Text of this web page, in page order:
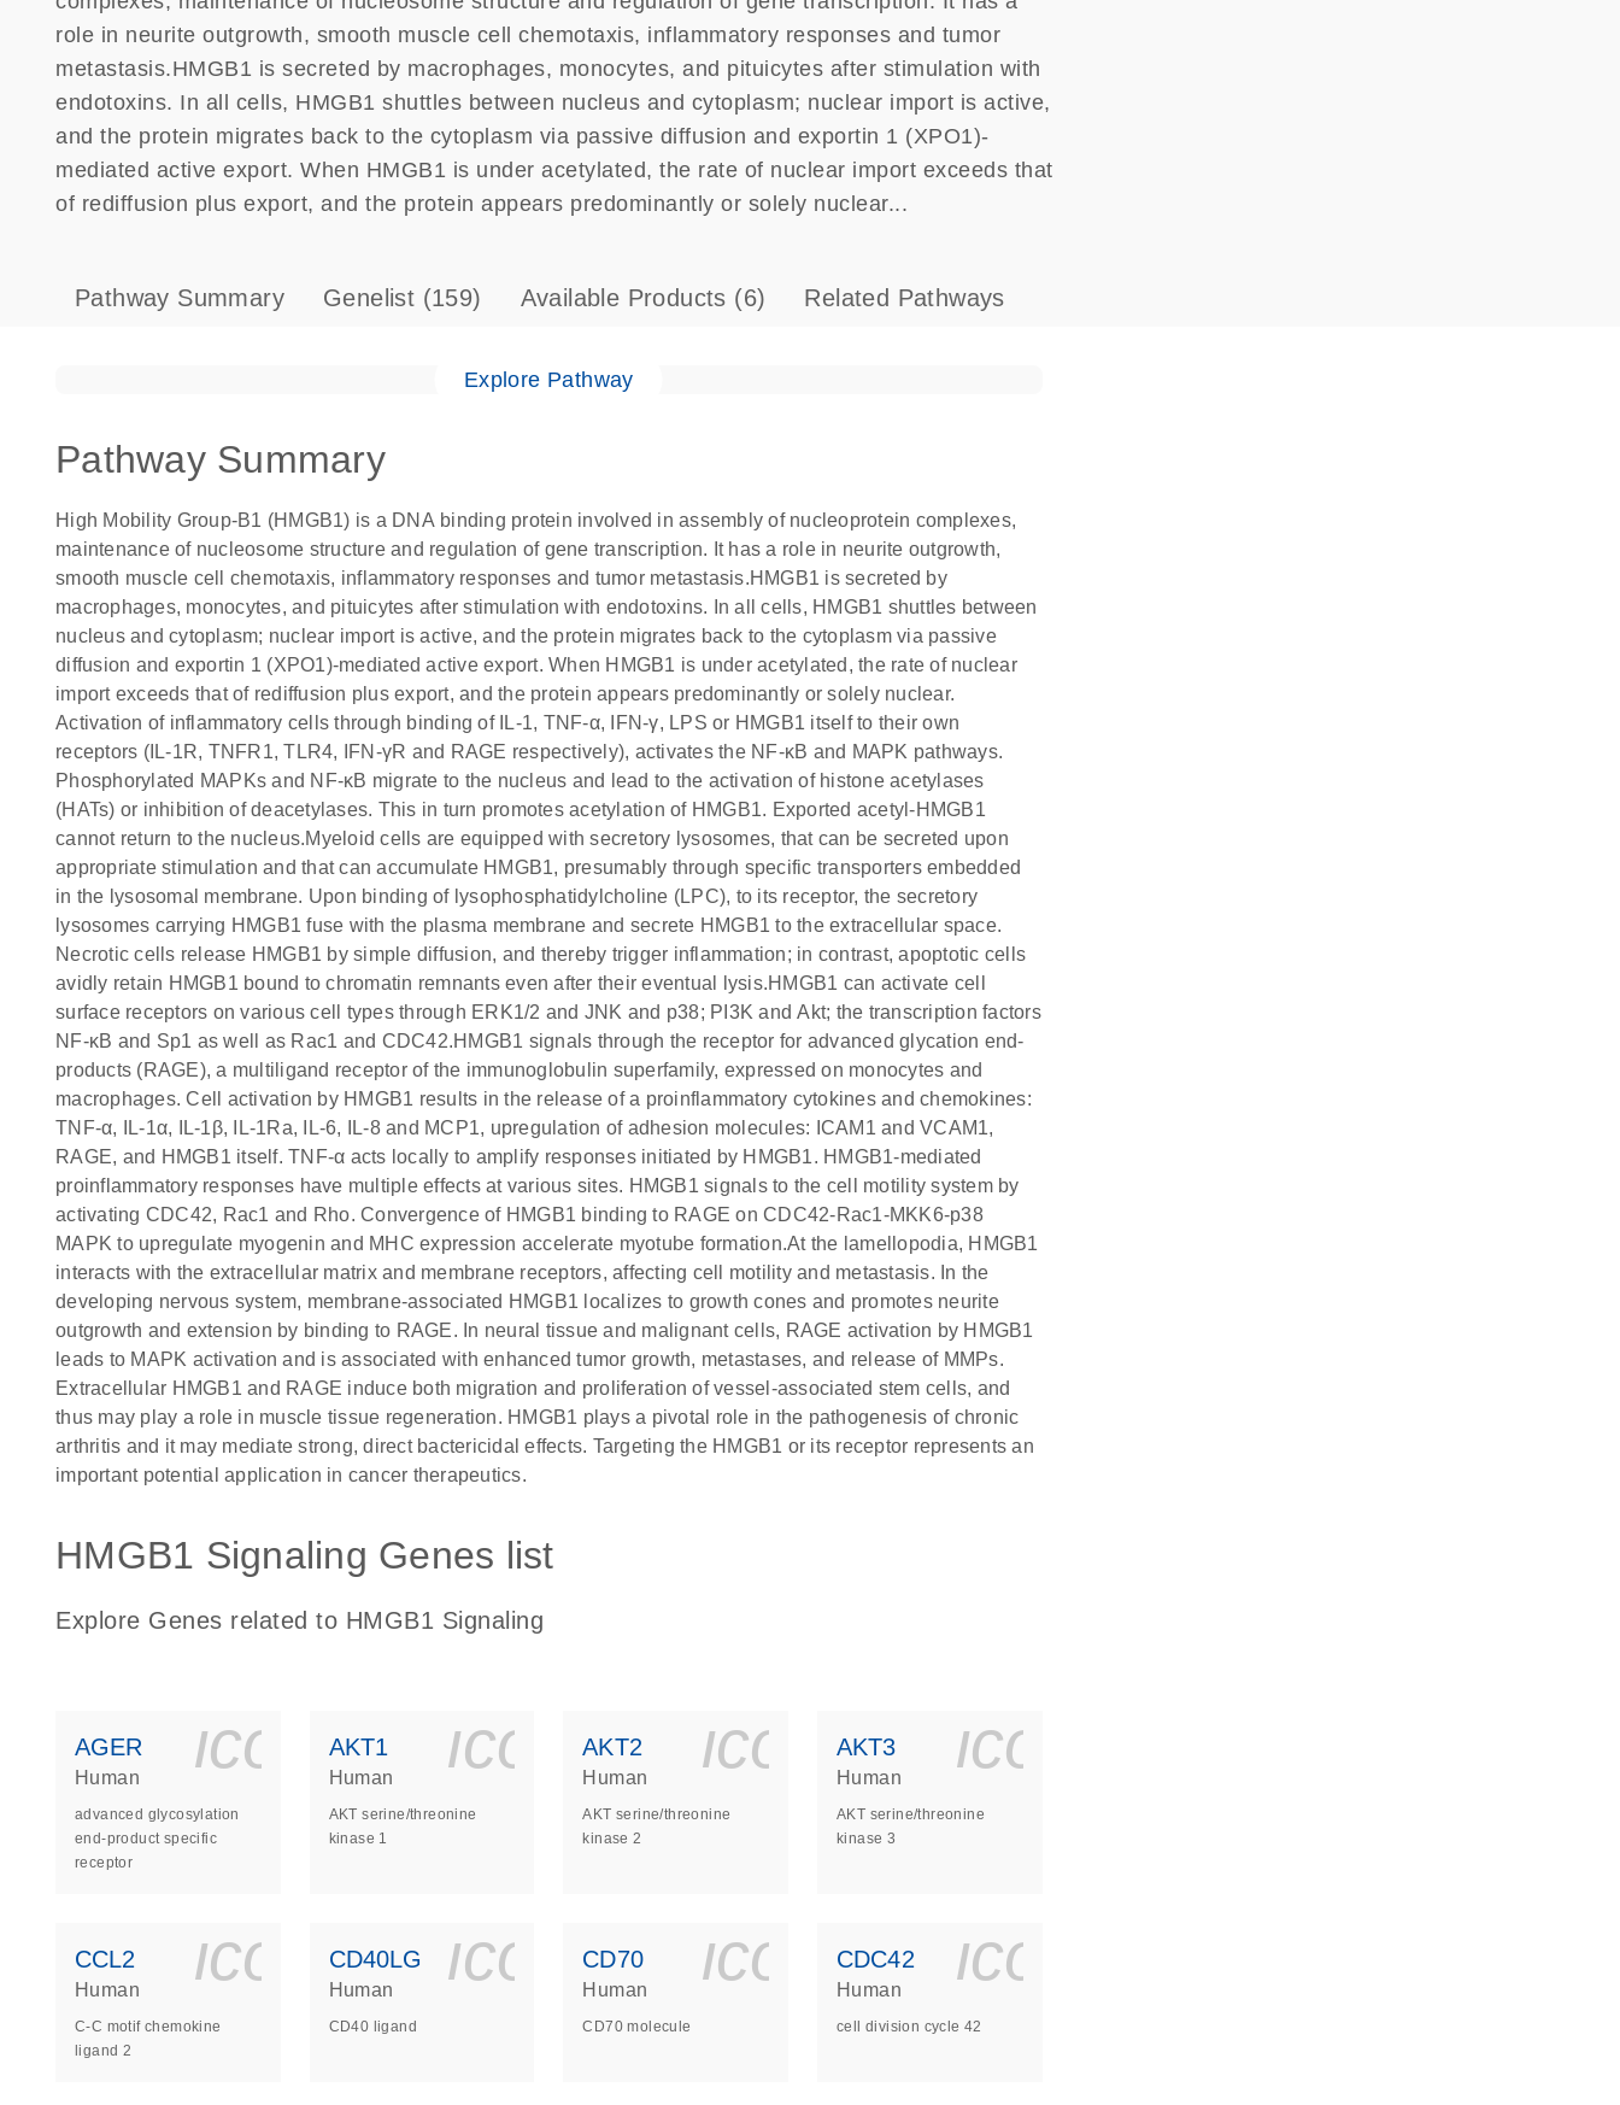
role in neurite outgrowth, smooth muscle cell chemotaxis, inflammatory responses and tumor
metastasis.HMGB1 is secreted by macrophages, monocytes, and pituicytes after stimulation with
endotoxins. In all cells, HMGB1 shuttles between nucleus and cytoplasm; nuclear import is active,
and the protein migrates back to the cytoplasm via passive diffusion and exportin 1 (XPO1)-
mediated active export. When HMGB1 is under acetylated, the rate of nuclear import exceeds that
of rediffusion plus export, and the protein appears predominantly or solely nuclear...
Pathway Summary Genelist (159) Available Products (6) Related Pathways
Explore Pathway
Pathway Summary
High Mobility Group-B1 (HMGB1) is a DNA binding protein involved in assembly of nucleoprotein complexes,
maintenance of nucleosome structure and regulation of gene transcription. It has a role in neurite outgrowth,
smooth muscle cell chemotaxis, inflammatory responses and tumor metastasis.HMGB1 is secreted by
macrophages, monocytes, and pituicytes after stimulation with endotoxins. In all cells, HMGB1 shuttles between
nucleus and cytoplasm; nuclear import is active, and the protein migrates back to the cytoplasm via passive
diffusion and exportin 1 (XPO1)-mediated active export. When HMGB1 is under acetylated, the rate of nuclear
import exceeds that of rediffusion plus export, and the protein appears predominantly or solely nuclear.
Activation of inflammatory cells through binding of IL-1, TNF-α, IFN-γ, LPS or HMGB1 itself to their own
receptors (IL-1R, TNFR1, TLR4, IFN-γR and RAGE respectively), activates the NF-κB and MAPK pathways.
Phosphorylated MAPKs and NF-κB migrate to the nucleus and lead to the activation of histone acetylases
(HATs) or inhibition of deacetylases. This in turn promotes acetylation of HMGB1. Exported acetyl-HMGB1
cannot return to the nucleus.Myeloid cells are equipped with secretory lysosomes, that can be secreted upon
appropriate stimulation and that can accumulate HMGB1, presumably through specific transporters embedded
in the lysosomal membrane. Upon binding of lysophosphatidylcholine (LPC), to its receptor, the secretory
lysosomes carrying HMGB1 fuse with the plasma membrane and secrete HMGB1 to the extracellular space.
Necrotic cells release HMGB1 by simple diffusion, and thereby trigger inflammation; in contrast, apoptotic cells
avidly retain HMGB1 bound to chromatin remnants even after their eventual lysis.HMGB1 can activate cell
surface receptors on various cell types through ERK1/2 and JNK and p38; PI3K and Akt; the transcription factors
NF-κB and Sp1 as well as Rac1 and CDC42.HMGB1 signals through the receptor for advanced glycation end-
products (RAGE), a multiligand receptor of the immunoglobulin superfamily, expressed on monocytes and
macrophages. Cell activation by HMGB1 results in the release of a proinflammatory cytokines and chemokines:
TNF-α, IL-1α, IL-1β, IL-1Ra, IL-6, IL-8 and MCP1, upregulation of adhesion molecules: ICAM1 and VCAM1,
RAGE, and HMGB1 itself. TNF-α acts locally to amplify responses initiated by HMGB1. HMGB1-mediated
proinflammatory responses have multiple effects at various sites. HMGB1 signals to the cell motility system by
activating CDC42, Rac1 and Rho. Convergence of HMGB1 binding to RAGE on CDC42-Rac1-MKK6-p38
MAPK to upregulate myogenin and MHC expression accelerate myotube formation.At the lamellopodia, HMGB1
interacts with the extracellular matrix and membrane receptors, affecting cell motility and metastasis. In the
developing nervous system, membrane-associated HMGB1 localizes to growth cones and promotes neurite
outgrowth and extension by binding to RAGE. In neural tissue and malignant cells, RAGE activation by HMGB1
leads to MAPK activation and is associated with enhanced tumor growth, metastases, and release of MMPs.
Extracellular HMGB1 and RAGE induce both migration and proliferation of vessel-associated stem cells, and
thus may play a role in muscle tissue regeneration. HMGB1 plays a pivotal role in the pathogenesis of chronic
arthritis and it may mediate strong, direct bactericidal effects. Targeting the HMGB1 or its receptor represents an
important potential application in cancer therapeutics.
HMGB1 Signaling Genes list
Explore Genes related to HMGB1 Signaling
AGER icon_0140_ls_gen_dna_rna-s
Human
advanced glycosylation
end-product specific
receptor
AKT1 icon_0140_ls_gen_dna_rna-s
Human
AKT serine/threonine
kinase 1
AKT2 icon_0140_ls_gen_dna_rna-s
Human
AKT serine/threonine
kinase 2
AKT3
Human
AKT serine/threonine
kinase 3
CCL2 icon_0140_ls_gen_dna_rna-s
Human
C-C motif chemokine
ligand 2
CD40LG icon_0140_ls_gen_dna_rna-s
Human
CD40 ligand
CD70 icon_0140_ls_gen_dna_rna-s
Human
CD70 molecule
CDC42
Human
cell division cycle 42